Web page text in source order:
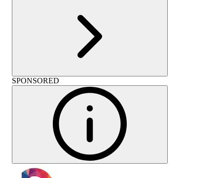
SPONSORED